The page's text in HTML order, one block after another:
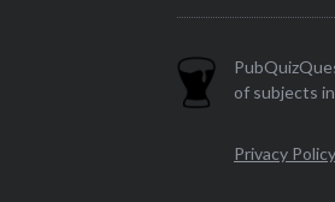
of subjects
Privacy Policy